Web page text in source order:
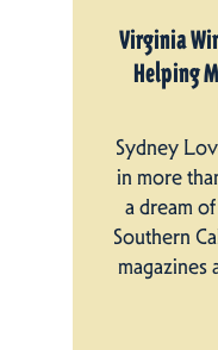
Virginia
Helping
Sydney
in more
a dream
Southern
magazines